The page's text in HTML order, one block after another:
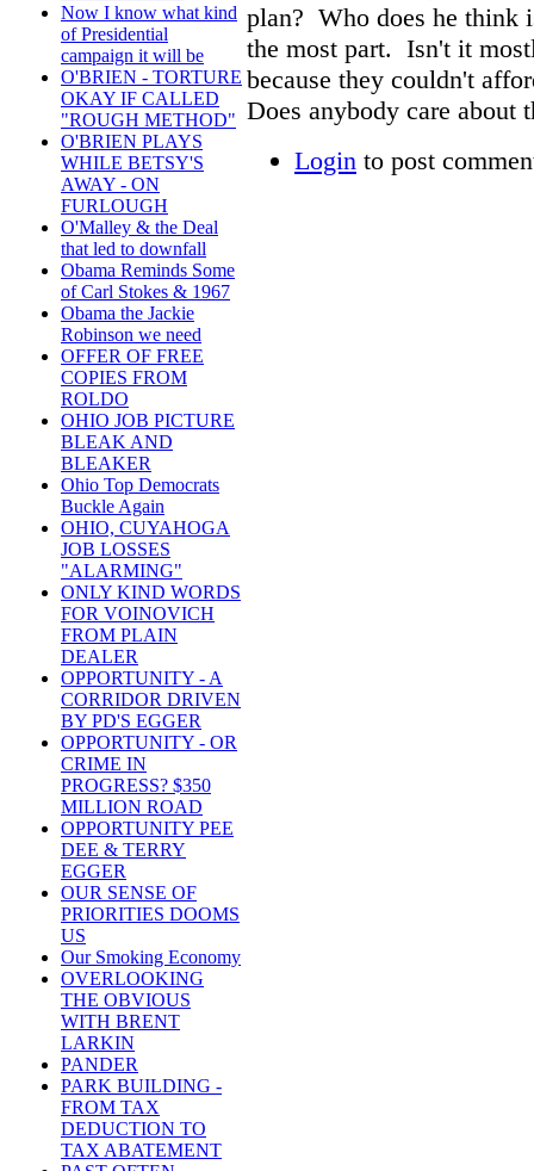
Now I know what kind
of Presidential
campaign it will be
O'BRIEN - TORTURE
OKAY IF CALLED
"ROUGH METHOD"
O'BRIEN PLAYS
WHILE BETSY'S
AWAY - ON
FURLOUGH
O'Malley & the Deal
that led to downfall
Obama Reminds Some
of Carl Stokes & 1967
Obama the Jackie
Robinson we need
OFFER OF FREE
COPIES FROM
ROLDO
OHIO JOB PICTURE
BLEAK AND
BLEAKER
Ohio Top Democrats
Buckle Again
OHIO, CUYAHOGA
JOB LOSSES
"ALARMING"
ONLY KIND WORDS
FOR VOINOVICH
FROM PLAIN
DEALER
OPPORTUNITY - A
CORRIDOR DRIVEN
BY PD'S EGGER
OPPORTUNITY - OR
CRIME IN
PROGRESS? $350
MILLION ROAD
OPPORTUNITY PEE
DEE & TERRY
EGGER
OUR SENSE OF
PRIORITIES DOOMS
US
Our Smoking Economy
OVERLOOKING
THE OBVIOUS
WITH BRENT
LARKIN
PANDER
PARK BUILDING -
FROM TAX
DEDUCTION TO
TAX ABATEMENT
plan? Who does he think
the most part. Isn't it
because they couldn't
Does anybody care about
Login to post